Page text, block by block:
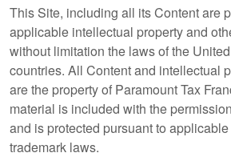
This Site, including all its Content are
applicable intellectual property and
without limitation the laws of the
countries. All Content and intellectual
are the property of Paramount Tax
material is included with the
and is protected pursuant to
trademark laws.